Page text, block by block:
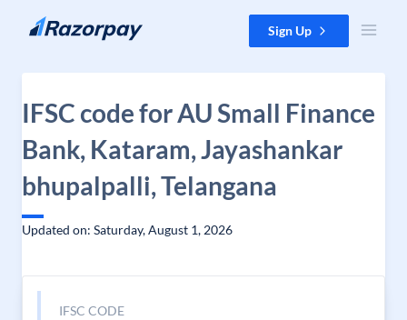
Skip to content Sign Up
IFSC code for AU Small Finance
Bank, Kataram, Jayashankar
bhupalpalli, Telangana
Updated on: Saturday, August 1, 2026
IFSC CODE